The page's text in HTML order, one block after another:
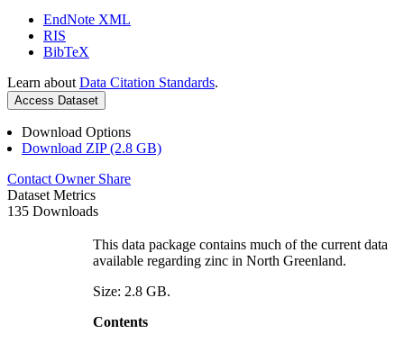
EndNote XML
RIS
BibTeX
Learn about Data Citation Standards.
Access Dataset
Download Options
Download ZIP (2.8 GB)
Contact Owner Share
Dataset Metrics
135 Downloads
This data package contains much of the current data
available regarding zinc in North Greenland.
Size: 2.8 GB.
Contents